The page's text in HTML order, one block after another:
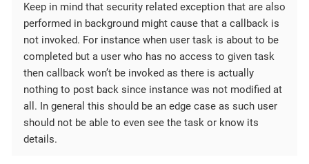
Keep in mind that security related exception that are also
performed in background might cause that a callback is
not invoked. For instance when user task is about to be
completed but a user who has no access to given task
then callback won’t be invoked as there is actually
nothing to post back since instance was not modified at
all. In general this should be an edge case as such user
should not be able to even see the task or know its
details.